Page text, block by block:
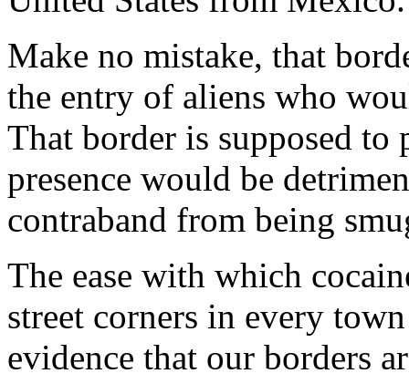
Make no mistake, that
the entry of aliens who
That border is supposed to
presence would be
contraband from being
The ease with which
street corners in every
evidence that our borders